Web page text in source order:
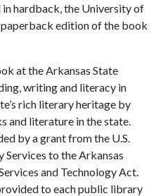
hardback, the University of
paperback edition of the book
at the Arkansas State
writing and literacy in
rich literary heritage by
and literature in the state.
by a grant from the U.S.
to the Arkansas
and Technology Act.
to each public library